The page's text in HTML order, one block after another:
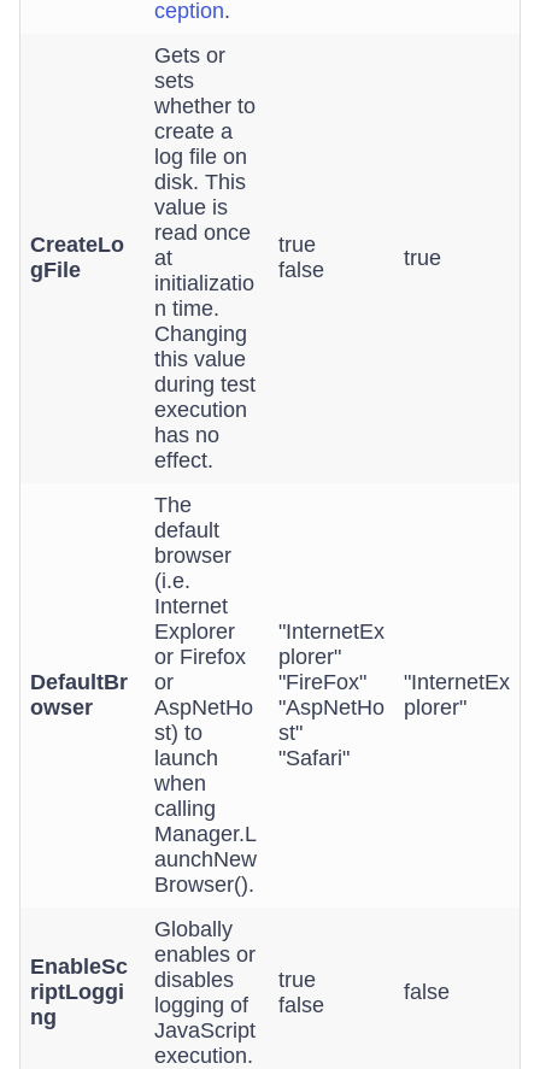
ception.
CreateLo
gFile
Gets or
sets
whether to
create a
log file on
disk. This
value is
read once
at
initializatio
n time.
Changing
this value
during test
execution
has no
effect.
true
false
true
DefaultBr
owser
The
default
browser
(i.e.
Internet
Explorer
or Firefox
or
AspNetHo
st) to
launch
when
calling
Manager.L
aunchNew
Browser().
"InternetEx
plorer"
"FireFox"
"AspNetHo
st"
"Safari"
"InternetEx
plorer"
EnableSc
riptLoggi
ng
Globally
enables or
disables
logging of
JavaScript
execution.
true
false
false